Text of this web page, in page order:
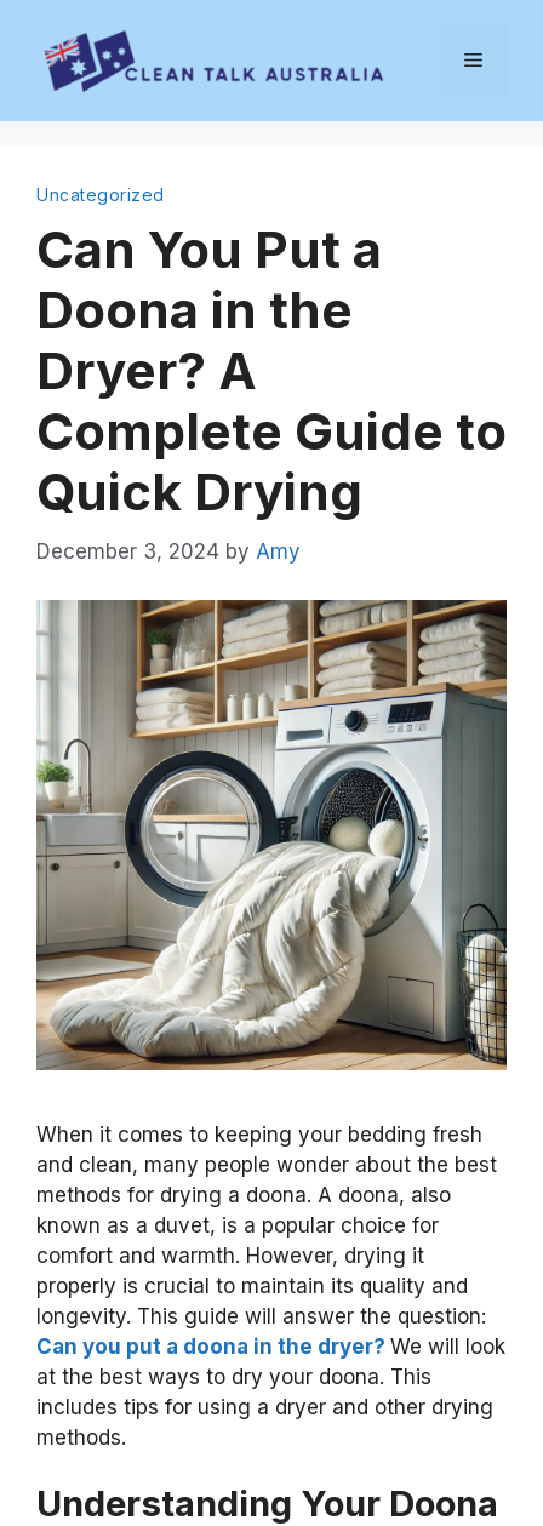
content
Menu
Uncategorized
Can You Put a
Doona in the
Dryer? A
Complete Guide to
Quick Drying
December 3, 2024 by Amy
When it comes to keeping your bedding fresh
and clean, many people wonder about the best
methods for drying a doona. A doona, also
known as a duvet, is a popular choice for
comfort and warmth. However, drying it
properly is crucial to maintain its quality and
longevity. This guide will answer the question:
Can you put a doona in the dryer? We will look
at the best ways to dry your doona. This
includes tips for using a dryer and other drying
methods.
Understanding Your Doona